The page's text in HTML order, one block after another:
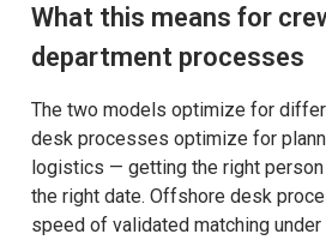
What this means for
department processes
The two models optimize for
desk processes optimize for
logistics — getting the right
the right date. Offshore desk
speed of validated matching